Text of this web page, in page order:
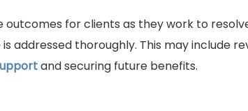
for clients as they work to
addressed thoroughly. This may include
and securing future benefits.